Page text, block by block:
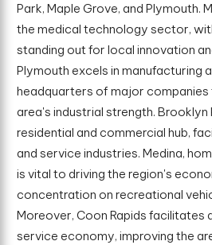
Park, Maple Grove, and Plymouth.
the medical technology sector,
standing out for local innovation
Plymouth excels in manufacturing
headquarters of major
area's industrial strength. Brooklyn
residential and commercial hub,
and service industries. Medina,
is vital to driving the region's
concentration on recreational
Moreover, Coon Rapids facilitates
service economy, improving the